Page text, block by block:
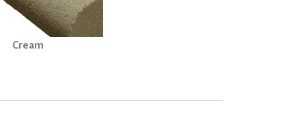
Cream